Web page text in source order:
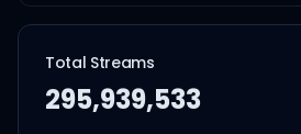
Total Streams
295,939,533